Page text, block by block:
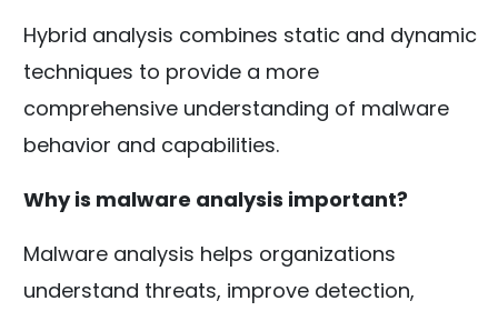
Hybrid analysis combines static and dynamic
techniques to provide a more
comprehensive understanding of malware
behavior and capabilities.
Why is malware analysis important?
Malware analysis helps organizations
understand threats, improve detection,